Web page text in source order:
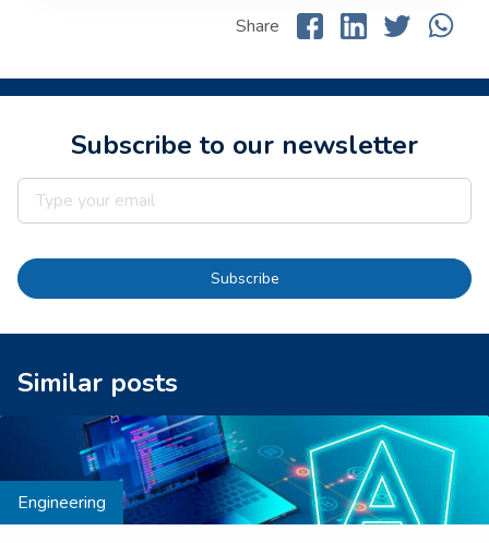
Share
Subscribe to our newsletter
Subscribe
Similar posts
Engineering